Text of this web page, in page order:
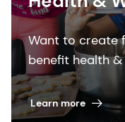
Want to create
benefit health
wealth of
expertise to
Learn more